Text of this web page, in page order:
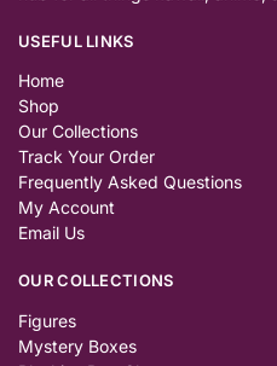
USEFUL LINKS
Home
Shop
Our Collections
Track Your Order
Frequently Asked Questions
My Account
Email Us
OUR COLLECTIONS
Figures
Mystery Boxes